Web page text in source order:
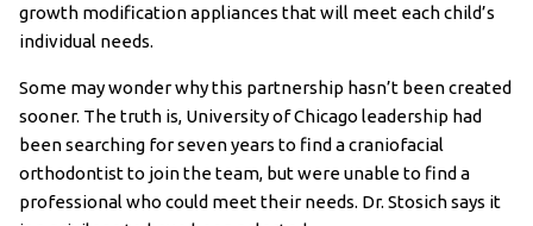
growth modification appliances that will meet each child’s
individual needs.
Some may wonder why this partnership hasn’t been created
sooner. The truth is, University of Chicago leadership had
been searching for seven years to find a craniofacial
orthodontist to join the team, but were unable to find a
professional who could meet their needs. Dr. Stosich says it